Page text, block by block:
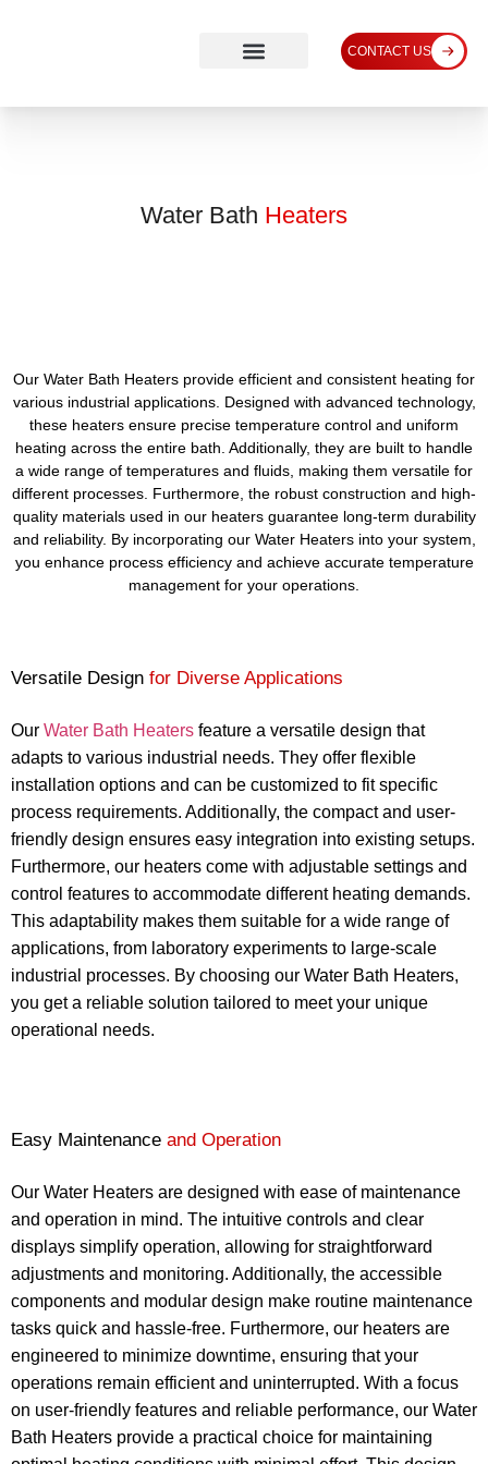
CONTACT US
Water Bath Heaters
Our Water Bath Heaters provide efficient and consistent heating for
various industrial applications. Designed with advanced technology,
these heaters ensure precise temperature control and uniform
heating across the entire bath. Additionally, they are built to handle
a wide range of temperatures and fluids, making them versatile for
different processes. Furthermore, the robust construction and high-
quality materials used in our heaters guarantee long-term durability
and reliability. By incorporating our Water Heaters into your system,
you enhance process efficiency and achieve accurate temperature
management for your operations.
Versatile Design for Diverse Applications
Our Water Bath Heaters feature a versatile design that
adapts to various industrial needs. They offer flexible
installation options and can be customized to fit specific
process requirements. Additionally, the compact and user-
friendly design ensures easy integration into existing setups.
Furthermore, our heaters come with adjustable settings and
control features to accommodate different heating demands.
This adaptability makes them suitable for a wide range of
applications, from laboratory experiments to large-scale
industrial processes. By choosing our Water Bath Heaters,
you get a reliable solution tailored to meet your unique
operational needs.
Easy Maintenance and Operation
Our Water Heaters are designed with ease of maintenance
and operation in mind. The intuitive controls and clear
displays simplify operation, allowing for straightforward
adjustments and monitoring. Additionally, the accessible
components and modular design make routine maintenance
tasks quick and hassle-free. Furthermore, our heaters are
engineered to minimize downtime, ensuring that your
operations remain efficient and uninterrupted. With a focus
on user-friendly features and reliable performance, our Water
Bath Heaters provide a practical choice for maintaining